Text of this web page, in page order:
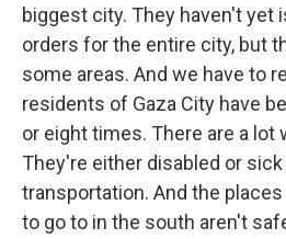
biggest city. They haven't yet
orders for the entire city, but
some areas. And we have to
residents of Gaza City have
or eight times. There are a lot
They're either disabled or
transportation. And the
to go to in the south aren't